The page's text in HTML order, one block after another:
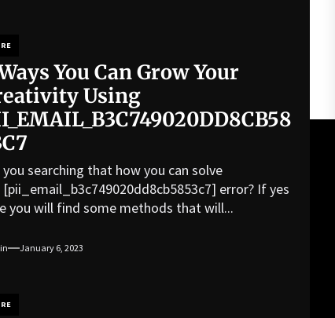
You Can Grow Your
Using
you searching that how you can solve
error? If yes
you will find some methods that will...
January 6, 2023